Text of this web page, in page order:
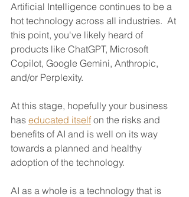
Artificial Intelligence continues to be a
hot technology across all industries.  At
this point, you've likely heard of
products like ChatGPT, Microsoft
Copilot, Google Gemini, Anthropic,
and/or Perplexity.
At this stage, hopefully your business
has educated itself on the risks and
benefits of AI and is well on its way
towards a planned and healthy
adoption of the technology.
AI as a whole is a technology that is